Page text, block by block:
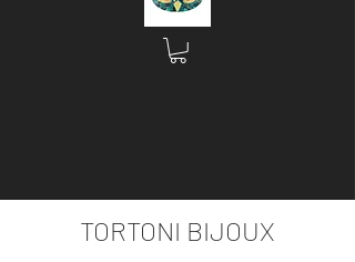
TORTONI BIJOUX